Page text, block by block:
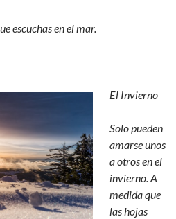
escuchas en el mar.
El Invierno
Solo pueden
amarse unos
a otros en el
invierno. A
medida que
las hojas